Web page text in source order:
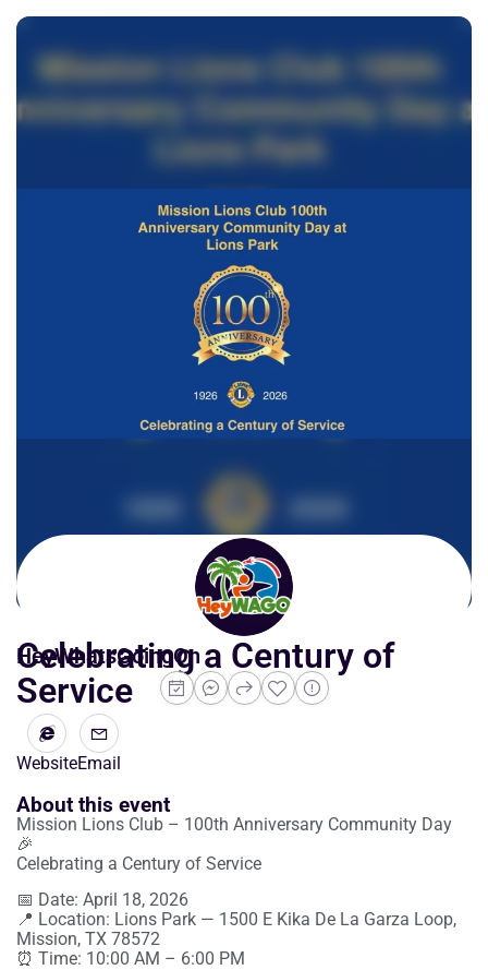
HeyWhatsGoingOn
Celebrating a Century of
Service
WebsiteEmail
About this event
Mission Lions Club – 100th Anniversary Community Day
🎉
Celebrating a Century of Service
📅 Date: April 18, 2026
📍 Location: Lions Park — 1500 E Kika De La Garza Loop,
Mission, TX 78572
⏰ Time: 10:00 AM – 6:00 PM